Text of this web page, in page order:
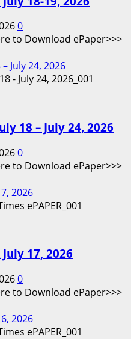
0
to Download ePaper>>>
July 24, 2026
18 – July 24, 2026
0
to Download ePaper>>>
2026
17, 2026
0
to Download ePaper>>>
2026